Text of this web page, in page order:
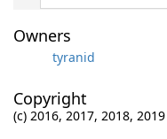
Owners
tyranid
Copyright
(c) 2016, 2017, 2018,